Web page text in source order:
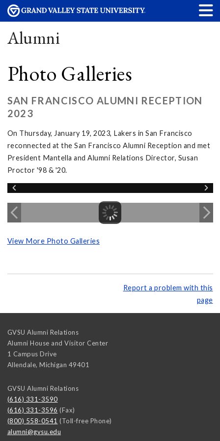
Alumni
Photo Galleries
SAN FRANCISCO ALUMNI RECEPTION
2023
On Thursday, January 19, 2023, Lakers in San Francisco
reconnected at the San Francisco Alumni Reception and met
President Mantella and Alumni Relations Director, Susan
Proctor '98 & '20.
View More Photo Galleries
Report a problem with this
page
GVSU Alumni Relations
Alumni House and Visitor Center
1 Campus Drive
Allendale, Michigan 49401
GVSU Alumni Relations
(616) 331-3590
(616) 331-3596 (Fax)
(800) 558-0541 (Toll-free Phone)
alumni@gvsu.edu